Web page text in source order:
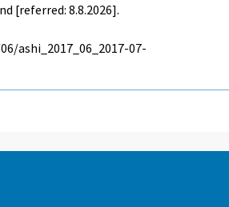
[referred: 8.8.2026].
ashi_2017_06_2017-07-